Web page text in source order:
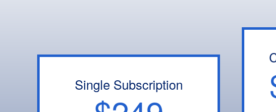
Single Subscription